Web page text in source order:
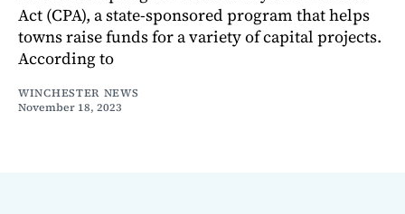
Act (CPA), a state-sponsored program that helps
towns raise funds for a variety of capital projects.
According to
WINCHESTER NEWS
November 18, 2023